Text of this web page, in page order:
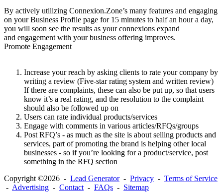
By actively utilizing Connexion.Zone’s many features and engaging
on your Business Profile page for 15 minutes to half an hour a day,
you will soon see the results as your connexions expand
and engagement with your business offering improves.
Promote Engagement
Increase your reach by asking clients to rate your company by
writing a review (Five-star rating system and written review)
If there are complaints, these can also be put up, so that users
know it’s a real rating, and the resolution to the complaint
should also be followed up on
Users can rate individual products/services
Engage with comments in various articles/RFQs/groups
Post RFQ’s - as much as the site is about selling products and
services, part of promoting the brand is helping other local
businesses - so if you’re looking for a product/service, post
something in the RFQ section
Copyright ©2026 - Lead Generator- Privacy - Terms of Service
- Advertising - Contact - FAQs - Sitemap